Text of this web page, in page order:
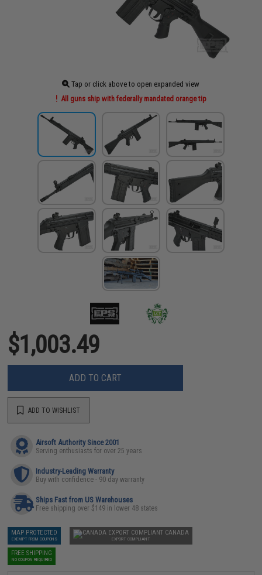
Tap or click above to open expanded view
All guns ship with federally mandated orange tip
$1,003.49
ADD TO CART
ADD TO WISHLIST
Airsoft Authority Since 2001
Serving enthusiasts for over 25 years
Industry-Leading Warranty
Buy with confidence - 90 day warranty
Ships Fast from US Warehouses
Free shipping over $149 in lower 48 states
MAP PROTECTED
EXEMPT FROM COUPONS
CANADA
EXPORT COMPLIANT
FREE SHIPPING
NO COUPON REQUIRED